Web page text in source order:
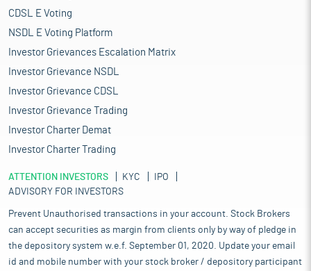
CDSL E Voting
NSDL E Voting Platform
Investor Grievances Escalation Matrix
Investor Grievance NSDL
Investor Grievance CDSL
Investor Grievance Trading
Investor Charter Demat
Investor Charter Trading
ATTENTION INVESTORS KYC
IPO
ADVISORY FOR INVESTORS
Prevent Unauthorised transactions in your account. Stock Brokers
can accept securities as margin from clients only by way of pledge in
the depository system w.e.f. September 01, 2020. Update your email
id and mobile number with your stock broker / depository participant